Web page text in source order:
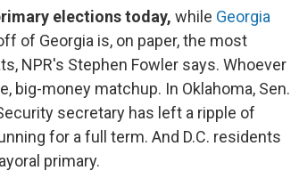
elections today, while Georgia
of Georgia is, on paper, the most
NPR's Stephen Fowler says. Whoever
big-money matchup. In Oklahoma, Sen.
secretary has left a ripple of
for a full term. And D.C. residents
primary.